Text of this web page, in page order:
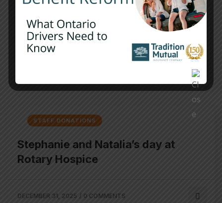
Strong Roots donation to Wilmot
and Wellesley Resource Centre
STAFF DONATIONS
Stephanie and Natalia’s day at
Rotary Hospice
DECEMBER 31, 2025 / 0 COMMENTS